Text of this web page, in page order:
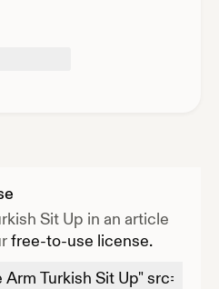
Sit Up in an article
free-to-use license.